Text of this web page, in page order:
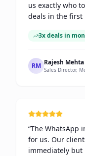
us exactly who
deals in the first
3x deals in
RM Rajesh Mehta
Sales Director,
“The WhatsApp
for us. Our
immediately but